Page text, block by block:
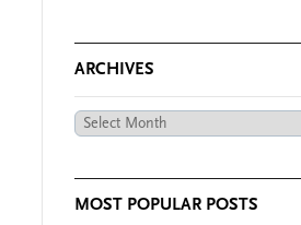
ARCHIVES
Archives
MOST POPULAR POSTS